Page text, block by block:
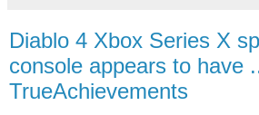
Diablo 4 Xbox Series X
console appears to have
TrueAchievements